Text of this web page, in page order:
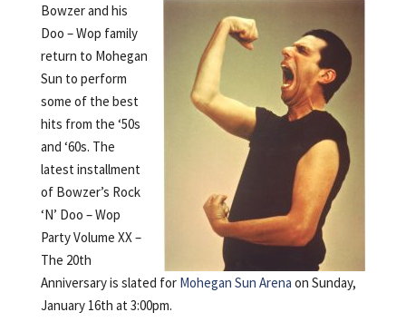
Bowzer and his
Doo – Wop family
return to Mohegan
Sun to perform
some of the best
hits from the ‘50s
and ‘60s. The
latest installment
of Bowzer’s Rock
‘N’ Doo – Wop
Party Volume XX –
The 20th
Anniversary is slated for Mohegan Sun Arena on Sunday,
January 16th at 3:00pm.